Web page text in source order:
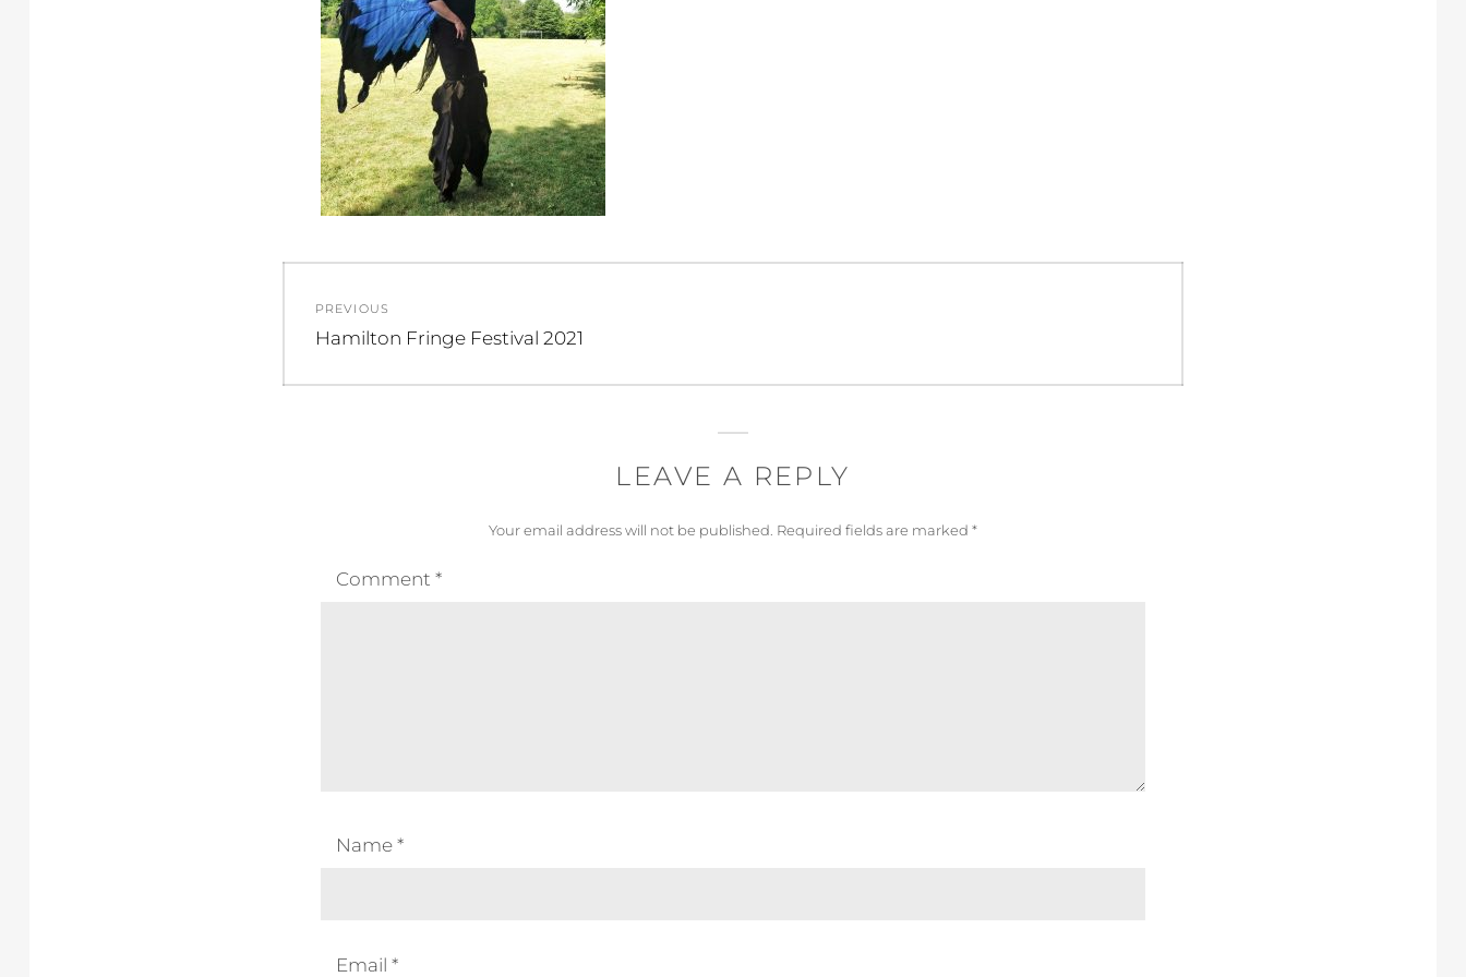
navigation
PREVIOUS
Previous
Hamilton Fringe Festival 2021
LEAVE A REPLY
Your email address will not be published. Required fields are marked *
Comment *
Name *
Email *